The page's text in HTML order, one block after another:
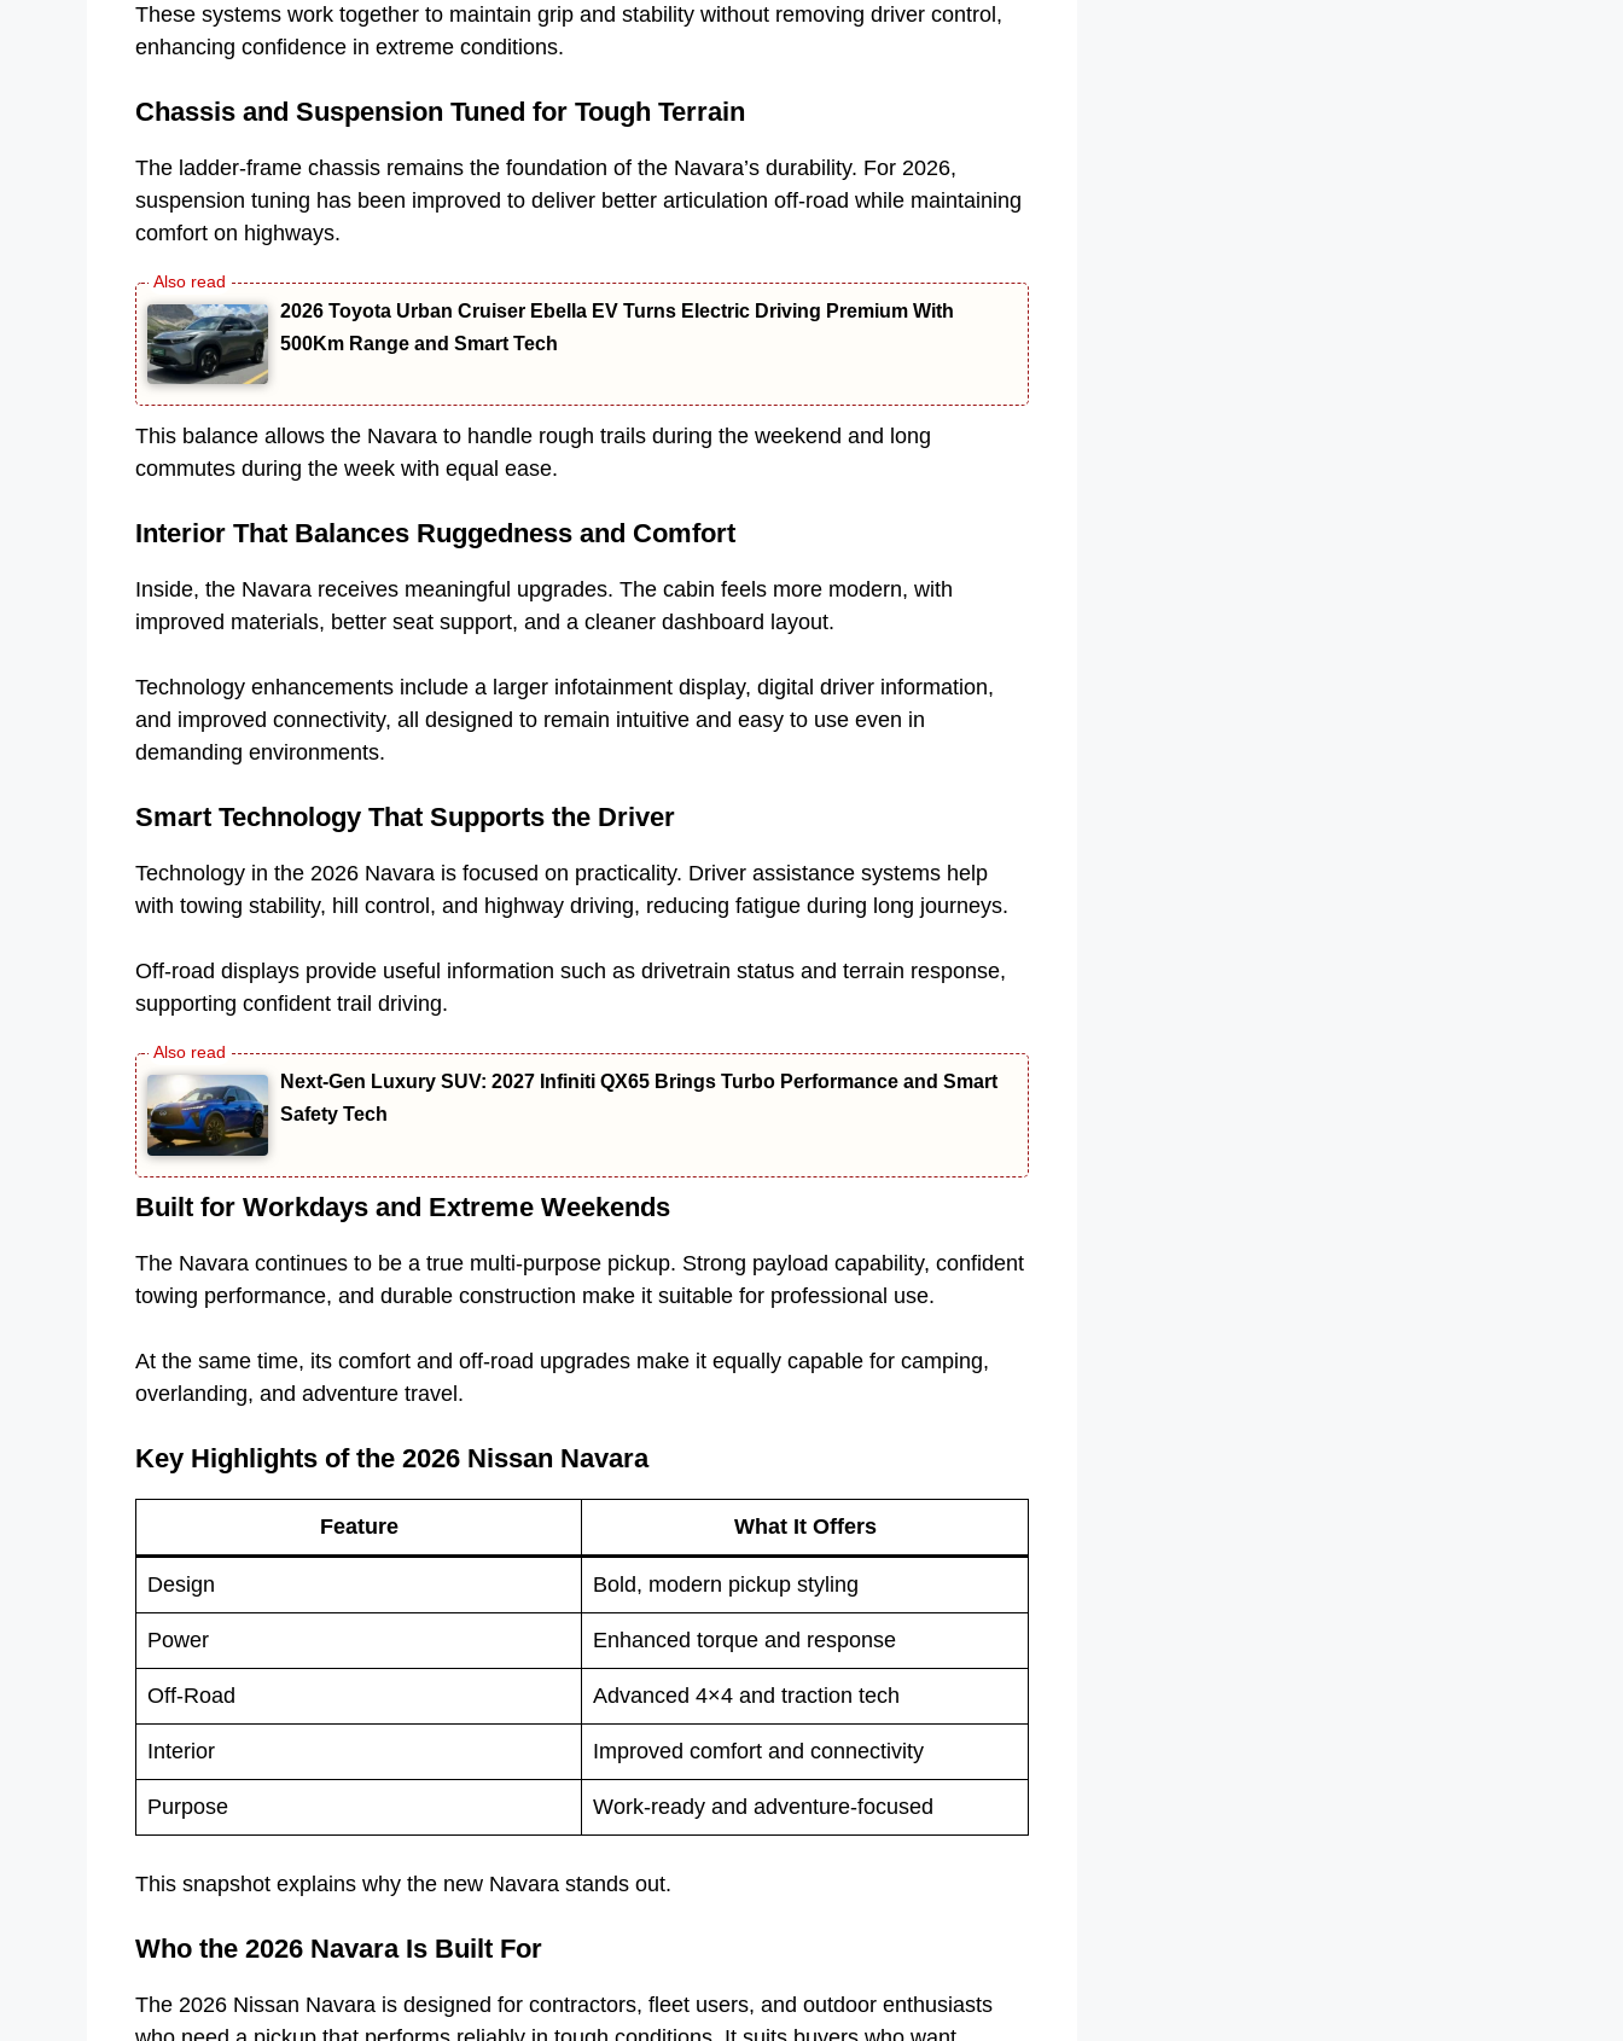
These systems work together to maintain grip and stability without removing driver control,
enhancing confidence in extreme conditions.
Chassis and Suspension Tuned for Tough Terrain
The ladder-frame chassis remains the foundation of the Navara’s durability. For 2026,
suspension tuning has been improved to deliver better articulation off-road while maintaining
comfort on highways.
2026 Toyota Urban Cruiser Ebella EV Turns Electric Driving Premium With
500Km Range and Smart Tech
This balance allows the Navara to handle rough trails during the weekend and long
commutes during the week with equal ease.
Interior That Balances Ruggedness and Comfort
Inside, the Navara receives meaningful upgrades. The cabin feels more modern, with
improved materials, better seat support, and a cleaner dashboard layout.
Technology enhancements include a larger infotainment display, digital driver information,
and improved connectivity, all designed to remain intuitive and easy to use even in
demanding environments.
Smart Technology That Supports the Driver
Technology in the 2026 Navara is focused on practicality. Driver assistance systems help
with towing stability, hill control, and highway driving, reducing fatigue during long journeys.
Off-road displays provide useful information such as drivetrain status and terrain response,
supporting confident trail driving.
Next-Gen Luxury SUV: 2027 Infiniti QX65 Brings Turbo Performance and Smart
Safety Tech
Built for Workdays and Extreme Weekends
The Navara continues to be a true multi-purpose pickup. Strong payload capability, confident
towing performance, and durable construction make it suitable for professional use.
At the same time, its comfort and off-road upgrades make it equally capable for camping,
overlanding, and adventure travel.
Key Highlights of the 2026 Nissan Navara
Feature What It Offers
Design Bold, modern pickup styling
Power Enhanced torque and response
Off-Road Advanced 4×4 and traction tech
Interior Improved comfort and connectivity
Purpose Work-ready and adventure-focused
This snapshot explains why the new Navara stands out.
Who the 2026 Navara Is Built For
The 2026 Nissan Navara is designed for contractors, fleet users, and outdoor enthusiasts